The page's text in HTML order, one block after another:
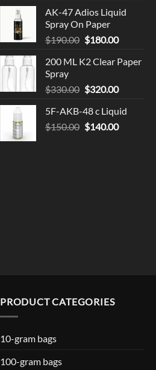
was:
$150.00.
is:
AK-47 Adios Liquid
Spray On Paper
$190.00 Original
was:
$180.00Current
is:
200 ML K2 Clear Paper
Spray
$330.00 Original
was:
$330.00.
$320.00Current
is:
$320.00.
5F-AKB-48 c Liquid
$150.00 Original
$140.00Current
PRODUCT CATEGORIES
10-gram bags
100-gram bags